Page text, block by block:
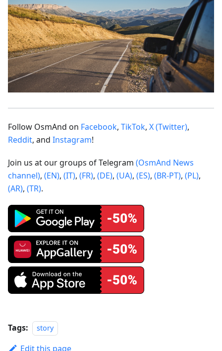
Follow OsmAnd on Facebook, TikTok, X (Twitter),
Reddit, and Instagram!
Join us at our groups of Telegram (OsmAnd News
channel), (EN), (IT), (FR), (DE), (UA), (ES), (BR-PT), (PL),
(AR), (TR).
Tags: story
Edit this page